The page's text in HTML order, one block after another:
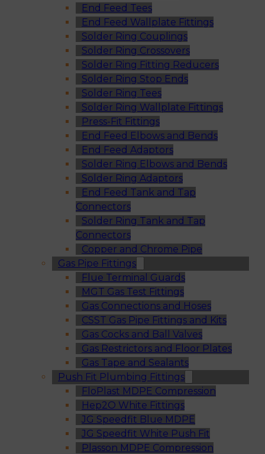
End Feed Tees
End Feed Wallplate Fittings
Solder Ring Couplings
Solder Ring Crossovers
Solder Ring Fitting Reducers
Solder Ring Stop Ends
Solder Ring Tees
Solder Ring Wallplate Fittings
Press-Fit Fittings
End Feed Elbows and Bends
End Feed Adaptors
Solder Ring Elbows and Bends
Solder Ring Adaptors
End Feed Tank and Tap
Connectors
Solder Ring Tank and Tap
Connectors
Copper and Chrome Pipe
Gas Pipe Fittings
Flue Terminal Guards
MGT Gas Test Fittings
Gas Connections and Hoses
CSST Gas Pipe Fittings and Kits
Gas Cocks and Ball Valves
Gas Restrictors and Floor Plates
Gas Tape and Sealants
Push Fit Plumbing Fittings
FloPlast MDPE Compression
Hep2O White Fittings
JG Speedfit Blue MDPE
JG Speedfit White Push Fit
Plasson MDPE Compression